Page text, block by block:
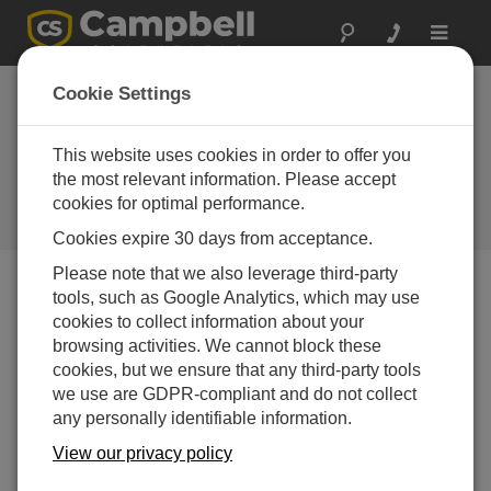
Toggle
DCP100
reconfigured to
include SAT HDR
GOES
Campbell Update 1st Quarter 2001
The DCP100 has been reconfigured to include
Campbell Scientific’s state-of-the-art High Data Rate
Transmitter, the SAT HDR GOES (cover story). The
DCP100 combines the measurement and control
Cookie Settings
This website uses cookies in order to offer you
the most relevant information. Please accept
cookies for optimal performance.
Cookies expire 30 days from acceptance.
Please note that we also leverage third-party
tools, such as Google Analytics, which may use
cookies to collect information about your
browsing activities. We cannot block these
cookies, but we ensure that any third-party tools
we use are GDPR-compliant and do not collect
any personally identifiable information.
View our privacy policy